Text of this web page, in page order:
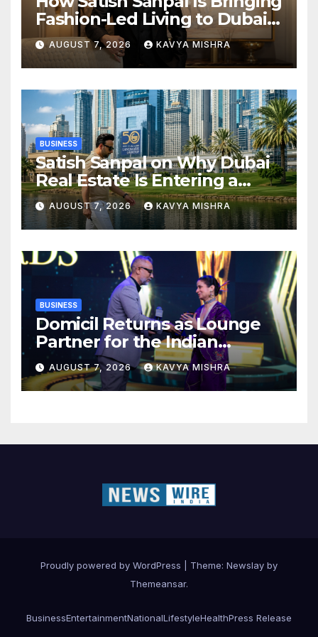
Fashion-Led Living to Dubai
Real Estate
AUGUST 7, 2026 KAVYA MISHRA
BUSINESS
Satish Sanpal on Why Dubai
Real Estate Is Entering a
More Mature Phase
AUGUST 7, 2026 KAVYA MISHRA
BUSINESS
Domicil Returns as Lounge
Partner for the Indian
Streaming Academy Awards
2026
AUGUST 7, 2026 KAVYA MISHRA
Proudly powered by WordPress Theme: Newslay by
Themeansar.
BusinessEntertainmentNationalLifestyleHealthPress Release